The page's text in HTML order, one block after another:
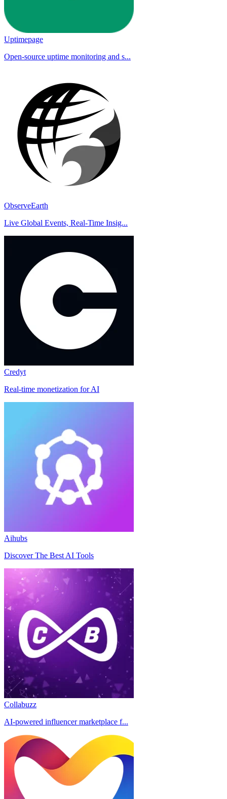
Uptimepage
Open-source uptime monitoring and s...
ObserveEarth
Live Global Events, Real-Time Insig...
Credyt
Real-time monetization for AI
Aihubs
Discover The Best AI Tools
Collabuzz
AI-powered influencer marketplace f...